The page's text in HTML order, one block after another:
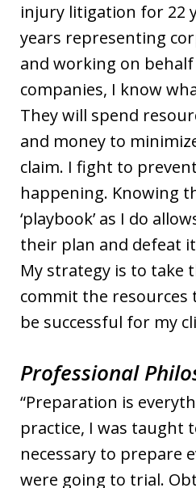
injury litigation for 22
years representing
and working on
companies, I know
They will spend
and money to
claim. I fight to
happening. Knowing
‘playbook’ as I do
their plan and defeat
My strategy is to take
commit the resources
be successful for my
Professional
“Preparation is
practice, I was taught
necessary to prepare
were going to trial.